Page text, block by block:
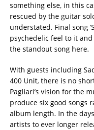
something else, in this
rescued by the guitar
understated. Final song ‘S
psychedelic feel to it and
the standout song here.
With guests including
400 Unit, there is no
Pagliari’s vision for the
produce six good songs
album length. In the
artists to ever longer